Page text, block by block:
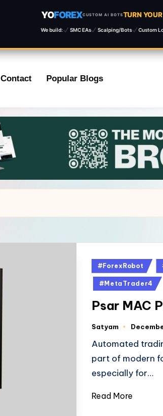
YOFOREXCUSTOM AI BOTSTURN
We build: SMC EAs Scalping/Bots Custom
Contact Popular Blogs
#ForexRobot
#MetaTrader4
Psar MAC
Satyam
Automated
part of modern
especially for…
Read More